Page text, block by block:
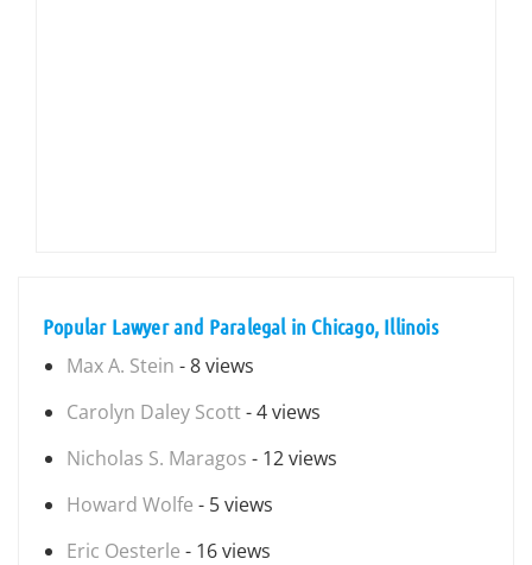
Popular Lawyer and Paralegal in Chicago, Illinois
Max A. Stein - 8 views
Carolyn Daley Scott- 4 views
Nicholas S. Maragos - 12 views
Howard Wolfe - 5 views
Eric Oesterle - 16 views